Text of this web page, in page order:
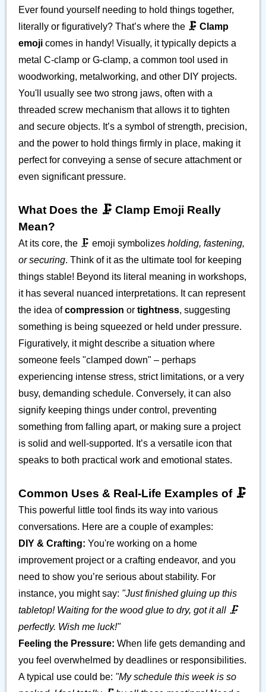
Ever found yourself needing to hold things together,
literally or figuratively? That’s where the 🗜️ Clamp
emoji comes in handy! Visually, it typically depicts a
metal C-clamp or G-clamp, a common tool used in
woodworking, metalworking, and other DIY projects.
You'll usually see two strong jaws, often with a
threaded screw mechanism that allows it to tighten
and secure objects. It’s a symbol of strength, precision,
and the power to hold things firmly in place, making it
perfect for conveying a sense of secure attachment or
even significant pressure.
What Does the 🗜️ Clamp Emoji Really
Mean?
At its core, the 🗜️ emoji symbolizes holding, fastening,
or securing. Think of it as the ultimate tool for keeping
things stable! Beyond its literal meaning in workshops,
it has several nuanced interpretations. It can represent
the idea ofcompression or tightness, suggesting
something is being squeezed or held under pressure.
Figuratively, it might describe a situation where
someone feels "clamped down" – perhaps
experiencing intense stress, strict limitations, or a very
busy, demanding schedule. Conversely, it can also
signify keeping things under control, preventing
something from falling apart, or making sure a project
is solid and well-supported. It’s a versatile icon that
speaks to both practical work and emotional states.
Common Uses & Real-Life Examples of 🗜️
This powerful little tool finds its way into various
conversations. Here are a couple of examples:
DIY & Crafting: You're working on a home
improvement project or a crafting endeavor, and you
need to show you’re serious about stability. For
instance, you might say: "Just finished gluing up this
tabletop! Waiting for the wood glue to dry, got it all 🗜️
perfectly. Wish me luck!"
Feeling the Pressure: When life gets demanding and
you feel overwhelmed by deadlines or responsibilities.
A typical use could be: "My schedule this week is so